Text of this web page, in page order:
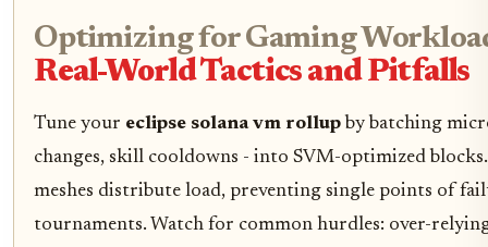
Optimizing for Gaming
Real-World Tactics and Pitfalls
Tune your eclipse solana vm rollup by batching
changes, skill cooldowns - into SVM-optimized
meshes distribute load, preventing single points of
tournaments. Watch for common hurdles: over-